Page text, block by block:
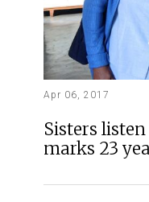
Apr 06, 2017
Sisters
marks 23